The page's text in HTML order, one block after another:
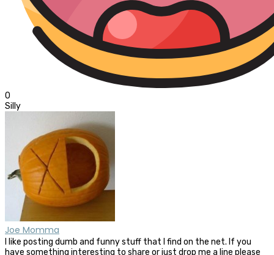
0
Silly
Joe Momma
I like posting dumb and funny stuff that I find on the net. If you
have something interesting to share or just drop me a line please